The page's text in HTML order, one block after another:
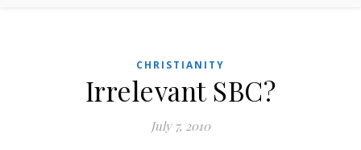
CHRISTIANITY
Irrelevant SBC?
July 7, 2010